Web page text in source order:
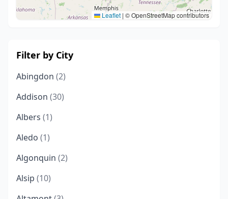
Leaflet | © OpenStreetMap contributors
Filter by City
Abingdon (2)
Addison (30)
Albers (1)
Aledo (1)
Algonquin (2)
Alsip (10)